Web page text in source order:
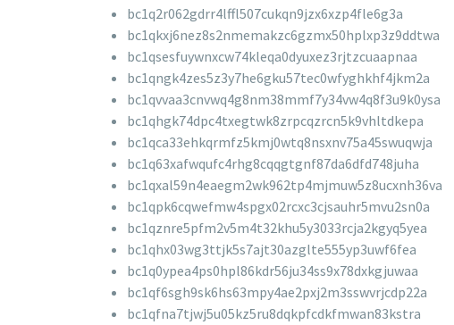
bc1q2r062gdrr4lffl507cukqn9jzx6xzp4fle6g3a
bc1qkxj6nez8s2nmemakzc6gzmx50hplxp3z9ddtwa
bc1qsesfuywnxcw74kleqa0dyuxez3rjtzcuaapnaa
bc1qngk4zes5z3y7he6gku57tec0wfyghkhf4jkm2a
bc1qvvaa3cnvwq4g8nm38mmf7y34vw4q8f3u9k0ysa
bc1qhgk74dpc4txegtwk8zrpcqzrcn5k9vhltdkepa
bc1qca33ehkqrmfz5kmj0wtq8nsxnv75a45swuqwja
bc1q63xafwqufc4rhg8cqqgtgnf87da6dfd748juha
bc1qxal59n4eaegm2wk962tp4mjmuw5z8ucxnh36va
bc1qpk6cqwefmw4spgx02rcxc3cjsauhr5mvu2sn0a
bc1qznre5pfm2v5m4t32khu5y3033rcja2kgyq5yea
bc1qhx03wg3ttjk5s7ajt30azglte555yp3uwf6fea
bc1q0ypea4ps0hpl86kdr56ju34ss9x78dxkgjuwaa
bc1qf6sgh9sk6hs63mpy4ae2pxj2m3sswvrjcdp22a
bc1qfna7tjwj5u05kz5ru8dqkpfcdkfmwan83kstra